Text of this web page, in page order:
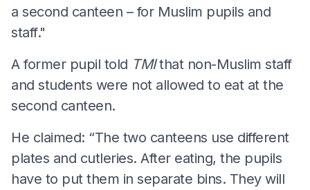
a second canteen – for Muslim pupils and
staff."
A former pupil told TMIthat non-Muslim staff
and students were not allowed to eat at the
second canteen.
He claimed: “The two canteens use different
plates and cutleries. After eating, the pupils
have to put them in separate bins. They will